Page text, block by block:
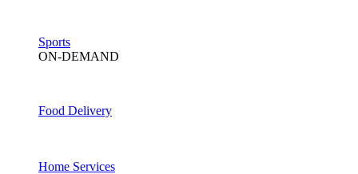
Sports
ON-DEMAND
Food Delivery
Home Services